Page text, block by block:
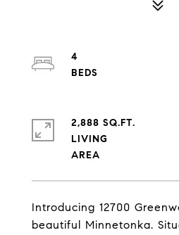
Introducing 12700
beautiful Minnetonka.
4
2,888 SQ.FT.
LIVING